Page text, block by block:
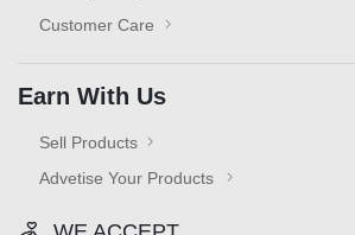
Customer Care
Earn With Us
Sell Products
Advetise Your Products